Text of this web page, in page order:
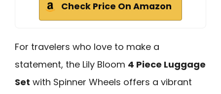
Check Price On Amazon
For travelers who love to make a
statement, the Lily Bloom 4 Piece Luggage
Set with Spinner Wheels offers a vibrant